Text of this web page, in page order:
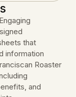
that
information
Roaster
and